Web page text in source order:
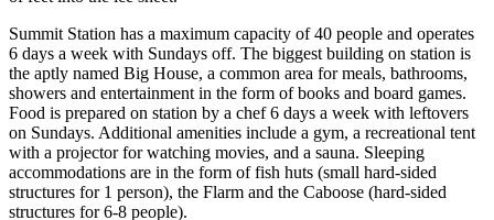
Summit Station has a maximum capacity of 40 people and operates
6 days a week with Sundays off. The biggest building on station is
the aptly named Big House, a common area for meals, bathrooms,
showers and entertainment in the form of books and board games.
Food is prepared on station by a chef 6 days a week with leftovers
on Sundays. Additional amenities include a gym, a recreational tent
with a projector for watching movies, and a sauna. Sleeping
accommodations are in the form of fish huts (small hard-sided
structures for 1 person), the Flarm and the Caboose (hard-sided
structures for 6-8 people).